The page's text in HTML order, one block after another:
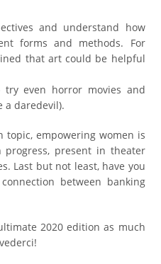
and understand how
forms and methods. For
that art could be helpful
try even horror movies and
a daredevil).
topic, empowering women is
present in theater
Last but not least, have you
between banking
2020 edition as much